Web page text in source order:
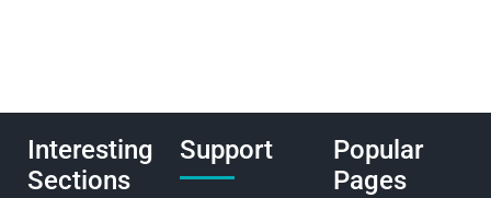
Interesting
Sections
Support
Popular
Pages